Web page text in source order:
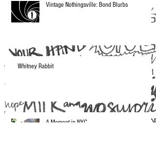
Vintage Nothingsville: Bond Blurbs
Whitney Rabbit
A Moment in NYC